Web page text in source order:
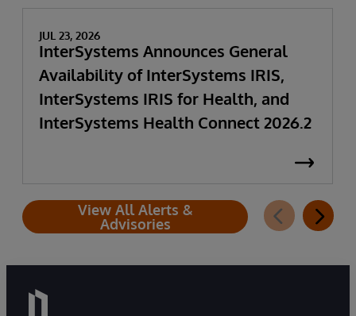
JUL 23, 2026
InterSystems Announces General
Availability of InterSystems IRIS,
InterSystems IRIS for Health, and
InterSystems Health Connect 2026.2
View All Alerts &
Advisories